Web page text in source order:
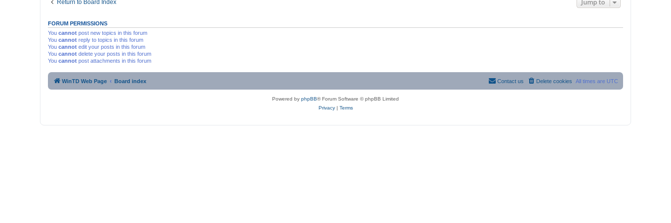
Return to Board Index
FORUM PERMISSIONS
You cannot post new topics in this forum
You cannot reply to topics in this forum
You cannot edit your posts in this forum
You cannot delete your posts in this forum
You cannot post attachments in this forum
WinTD Web Page Board index All times are UTC
Delete cookies
Contact us
Powered by phpBB® Forum Software © phpBB Limited
Privacy| Terms